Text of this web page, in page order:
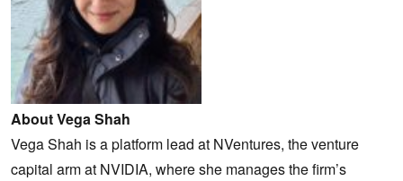
About Vega Shah
Vega Shah is a platform lead at NVentures, the venture
capital arm at NVIDIA, where she manages the firm’s